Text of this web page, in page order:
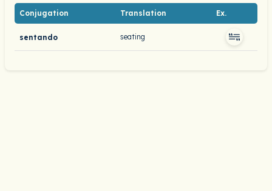
Conjugation Translation Ex.
sentando seating